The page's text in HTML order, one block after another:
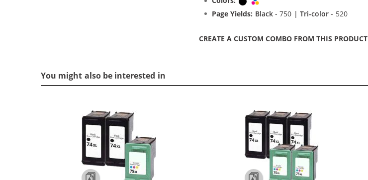
Page Yields: Black- 750 |Tri-color - 520
CREATE A CUSTOM COMBO FROM THIS PRODUCT
You might also be interested in